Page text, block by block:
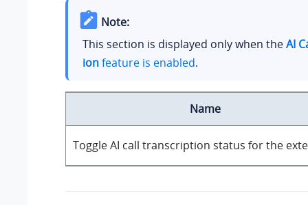
Note:
This section is displayed only when theAI
ionfeature is enabled.
Name
Toggle AI call transcription status for the